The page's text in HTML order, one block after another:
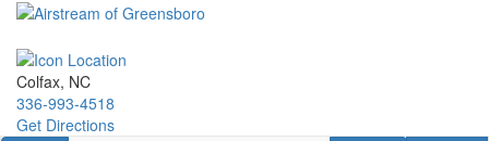
Skip
main
content
Colfax, NC
336-993-4518
Get Directions